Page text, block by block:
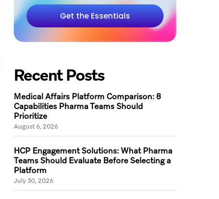
Get the Essentials
Recent Posts
Medical Affairs Platform Comparison: 8
Capabilities Pharma Teams Should
Prioritize
August 6, 2026
HCP Engagement Solutions: What Pharma
Teams Should Evaluate Before Selecting a
Platform
July 30, 2026